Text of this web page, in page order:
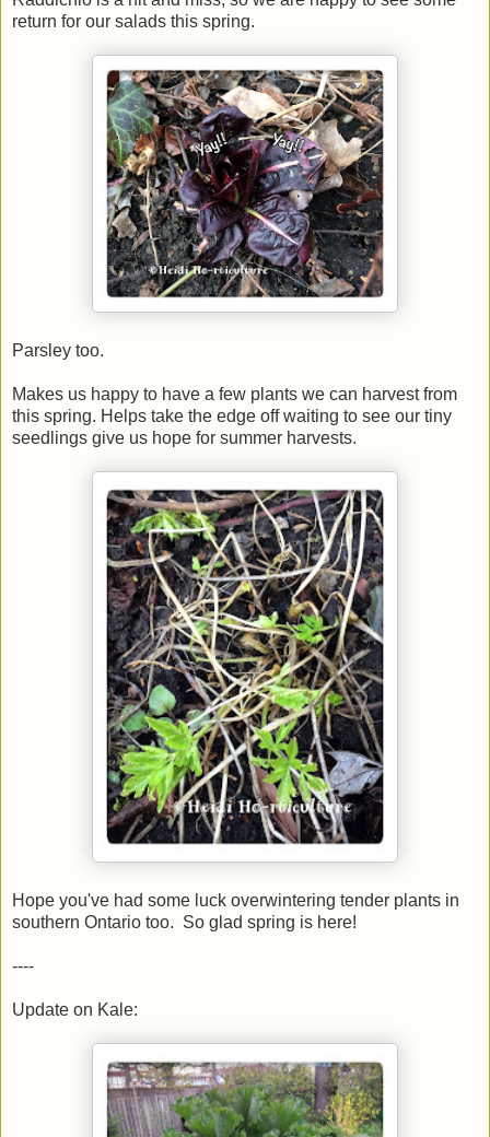
return for our salads this spring.
Parsley too.
Makes us happy to have a few plants we can harvest from
this spring. Helps take the edge off waiting to see our tiny
seedlings give us hope for summer harvests.
Hope you've had some luck overwintering tender plants in
southern Ontario too. So glad spring is here!
----
Update on Kale: